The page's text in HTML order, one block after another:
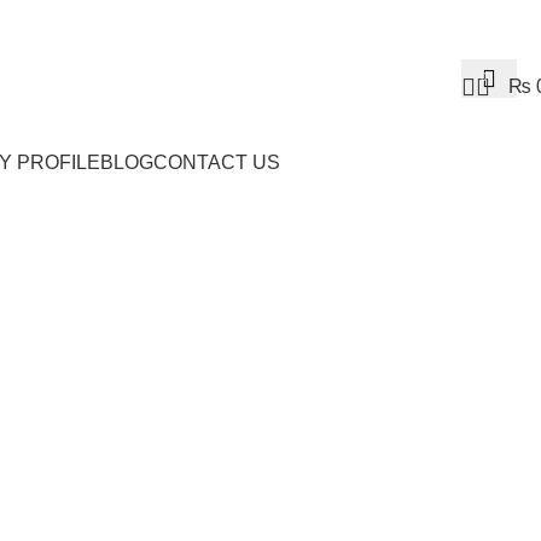
0 ₨
PROFILEBLOGCONTACT US